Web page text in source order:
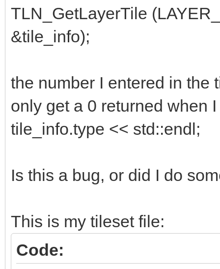
TLN_GetLayerTile
&tile_info);
the number I entered in the
only get a 0 returned when
tile_info.type << std::endl;
Is this a bug, or did I do
This is my tileset file:
Code: